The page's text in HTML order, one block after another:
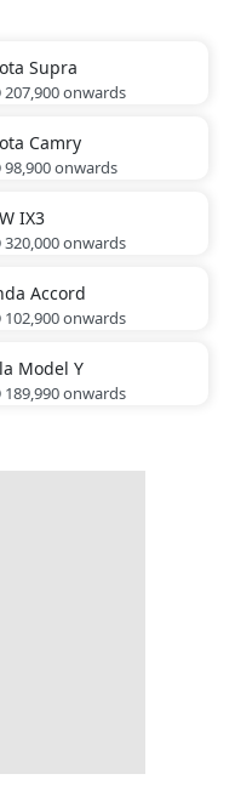
Supra
207,900onwards
Camry
98,900onwards
IX3
320,000onwards
Accord
102,900onwards
Model Y
189,990onwards